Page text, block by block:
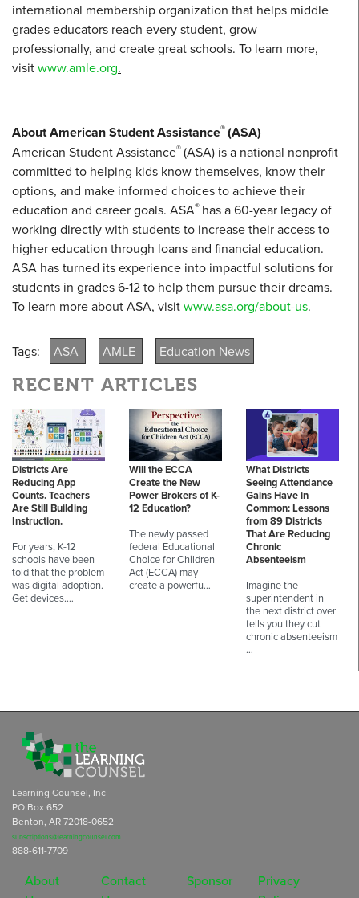
international membership organization that helps middle
grades educators reach every student, grow
professionally, and create great schools. To learn more,
visitwww.amle.org.
About American Student Assistance®(ASA)
American Student Assistance®(ASA) is a national nonprofit
committed to helping kids know themselves, know their
options, and make informed choices to achieve their
education and career goals. ASA® has a 60-year legacy of
working directly with students to increase their access to
higher education through loans and financial education.
ASA has turned its experience into impactful solutions for
students in grades 6-12 to help them pursue their dreams.
To learn more about ASA, visitwww.asa.org/about-us.
Tags: ASA AMLE Education News
RECENT ARTICLES
Districts Are
Reducing App
Counts. Teachers
Are Still Building
Instruction.
For years, K-12
schools have been
told that the problem
was digital adoption.
Get devices.…
Will the ECCA
Create the New
Power Brokers of K-
12 Education?
The newly passed
federal Educational
Choice for Children
Act (ECCA) may
create a powerfu…
What Districts
Seeing Attendance
Gains Have in
Common: Lessons
from 89 Districts
That Are Reducing
Chronic
Absenteeism
Imagine the
superintendent in
the next district over
tells you they cut
chronic absenteeism
…
Learning Counsel, Inc
PO Box 652
Benton, AR 72018-0652
subscriptions@learningcounsel.com
888-611-7709
About
Contact
Sponsor
Privacy